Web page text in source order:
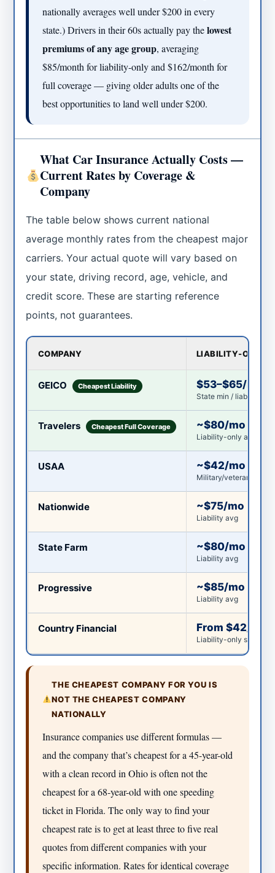
nationally averages well under $200 in every
state.) Drivers in their 60s actually pay thelowest
premiums of any age group, averaging
$85/month for liability-only and $162/month for
full coverage — giving older adults one of the
best opportunities to land well under $200.
What Car Insurance Actually Costs —
Current Rates by Coverage &
Company
The table below shows current national
average monthly rates from the cheapest major
carriers. Your actual quote will vary based on
your state, driving record, age, vehicle, and
credit score. These are starting reference
points, not guarantees.
COMPANY LIABILITY-ONLY
GEICO Cheapest Liability $53–$65/mo
State min / liability-
Travelers Cheapest Full Coverage ~$80/mo
Liability-only avg
USAA ~$42/mo
Military/veterans/
Nationwide ~$75/mo
Liability avg
State Farm ~$80/mo
Liability avg
Progressive ~$85/mo
Liability avg
Country Financial From $42/mo
Liability-only starting
THE CHEAPEST COMPANY FOR YOU IS
NOT THE CHEAPEST COMPANY
NATIONALLY
Insurance companies use different formulas —
and the company that’s cheapest for a 45-year-old
with a clean record in Ohio is often not the
cheapest for a 68-year-old with one speeding
ticket in Florida. The only way to find your
cheapest rate is to get at least three to five real
quotes from different companies with your
specific information. Rates for identical coverage